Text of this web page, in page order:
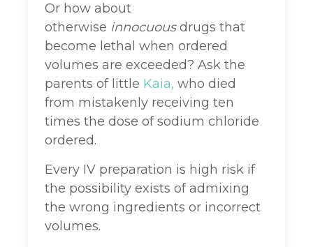
Or how about
otherwise innocuousdrugs that
become lethal when ordered
volumes are exceeded? Ask the
parents of little Kaia, who died
from mistakenly receiving ten
times the dose of sodium chloride
ordered.
Every IV preparation is high risk if
the possibility exists of admixing
the wrong ingredients or incorrect
volumes.